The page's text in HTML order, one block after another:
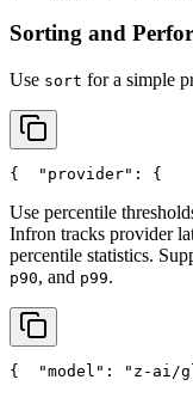
Sorting and
Use sort for a simple
{ "provider" : {
Use percentile
Infron tracks provider
percentile statistics.
p90, and p99.
{ "model" : "z-ai/